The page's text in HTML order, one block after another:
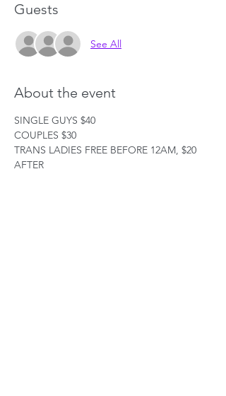
Guests
See All
About the event
SINGLE GUYS $40
COUPLES $30
TRANS LADIES FREE BEFORE 12AM, $20
AFTER